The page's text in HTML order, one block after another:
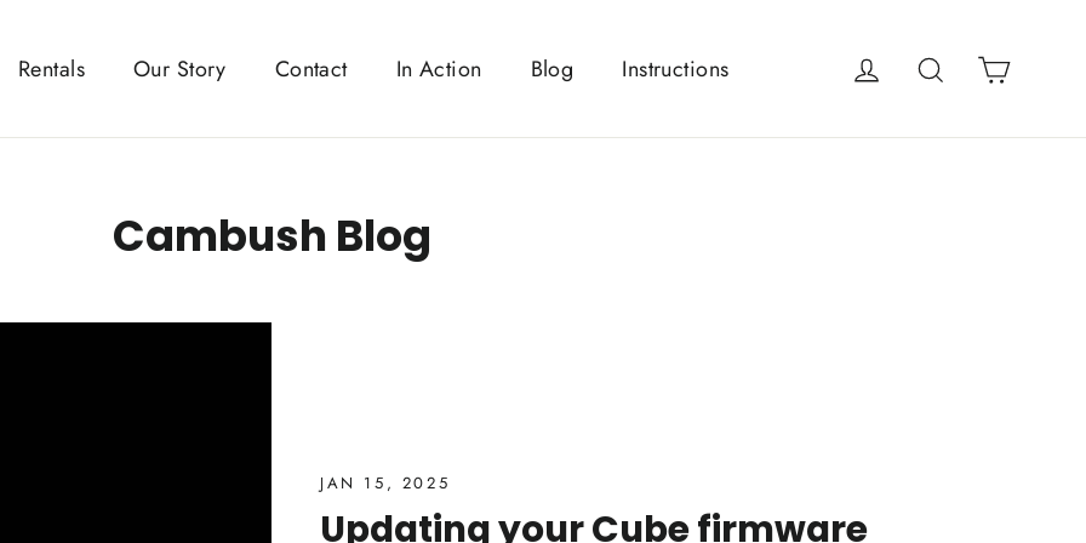
Rentals Our Story Contact In Action Blog Instructions Log in Search
Cambush Blog
JAN 15, 2025
Updating your Cube firmware